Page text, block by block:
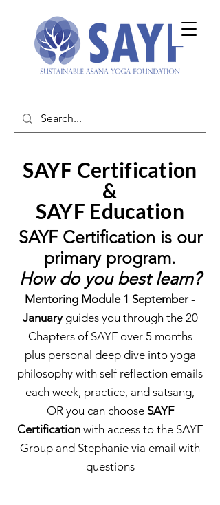
SAYF Certification
&
SAYF Education
SAYF Certification is our
primary program.
How do you best learn?
Mentoring Module 1 September -
Januaryguides you through the 20
Chapters of SAYF over 5 months
plus personal deep dive into yoga
philosophy with self reflection emails
each week, practice, and satsang,
OR you can choose SAYF
Certification with access to the SAYF
Group and Stephanie via email with
questions